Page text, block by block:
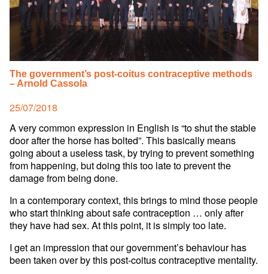
The government’s post-coitus contraceptive methods
– Arnold Cassola
Posted
on
25/07/2018
A very common expression in English is “to shut the stable
door after the horse has bolted”. This basically means
going about a useless task, by trying to prevent something
from happening, but doing this too late to prevent the
damage from being done.
In a contemporary context, this brings to mind those people
who start thinking about safe contraception … only after
they have had sex. At this point, it is simply too late.
I get an impression that our government’s behaviour has
been taken over by this post-coitus contraceptive mentality.